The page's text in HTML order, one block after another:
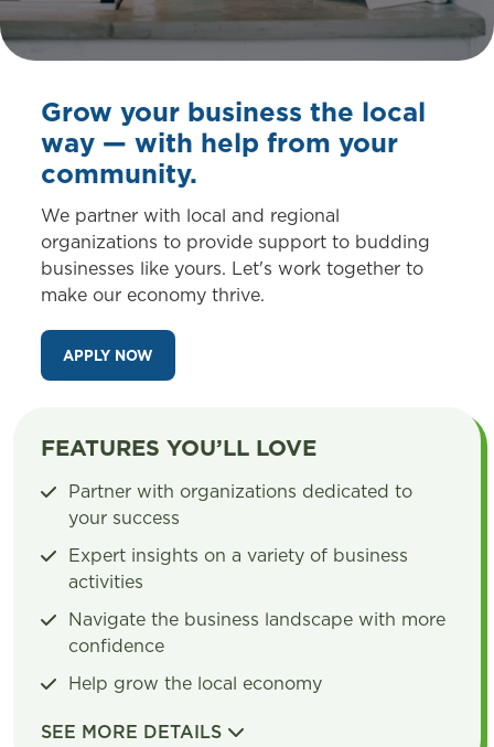
Grow your business the local
way — with help from your
community.
We partner with local and regional
organizations to provide support to budding
businesses like yours. Let's work together to
make our economy thrive.
APPLY NOW
FEATURES YOU’LL LOVE
Partner with organizations dedicated to
your success
Expert insights on a variety of business
activities
Navigate the business landscape with more
confidence
Help grow the local economy
SEE MORE DETAILS